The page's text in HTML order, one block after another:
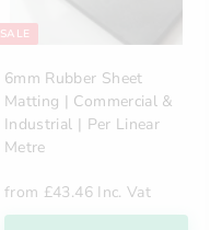
SALE
6mm Rubber Sheet
Matting | Commercial &
Industrial | Per Linear
Metre
from £43.46 Inc. Vat